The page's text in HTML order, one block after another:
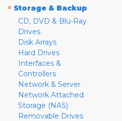
» Storage & Backup
CD, DVD & Blu-Ray
Drives
Disk Arrays
Hard Drives
Interfaces &
Controllers
Network & Server
Network Attached
Storage (NAS)
Removable Drives